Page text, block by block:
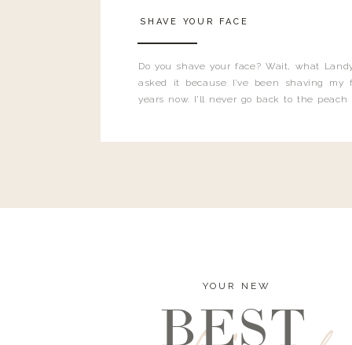
Do you shave your face? Wait, what
asked it because I’ve been shaving my
years now. I’ll never go back to the
SHAVE YOUR FACE
YOUR NEW
BEST